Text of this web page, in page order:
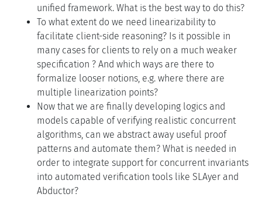
unified framework. What is the best way to do this?
To what extent do we need linearizability to
facilitate client-side reasoning? Is it possible in
many cases for clients to rely on a much weaker
specification ? And which ways are there to
formalize looser notions, e.g. where there are
multiple linearization points?
Now that we are finally developing logics and
models capable of verifying realistic concurrent
algorithms, can we abstract away useful proof
patterns and automate them? What is needed in
order to integrate support for concurrent invariants
into automated verification tools like SLAyer and
Abductor?